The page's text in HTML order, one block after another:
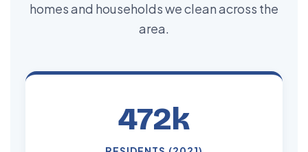
homes and households we clean across the
area.
472k